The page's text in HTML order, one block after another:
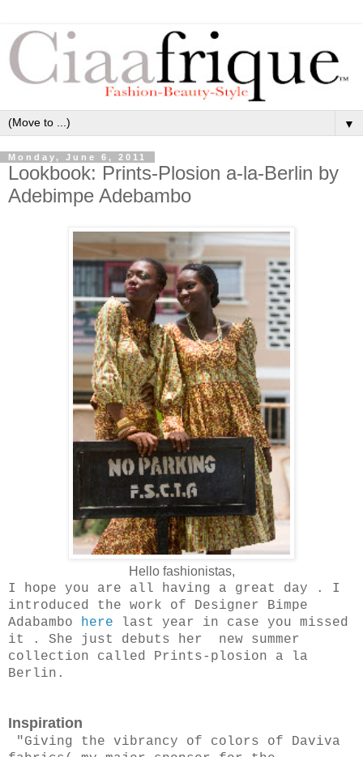
▼
Monday, June 6, 2011
Lookbook: Prints-Plosion a-la-Berlin by
Adebimpe Adebambo
Hello fashionistas,
I hope you are all having a great day . I
introduced the work of Designer Bimpe
Adabambo here
last year in case you missed
it . She just debuts her new summer
collection called Prints-plosion a la
Berlin.
Inspiration
"Giving the vibrancy of colors of Daviva